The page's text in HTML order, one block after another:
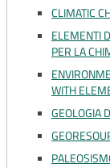
CLIMATIC
ELEMENTI
PER LA
WITH
GEOLOGIA